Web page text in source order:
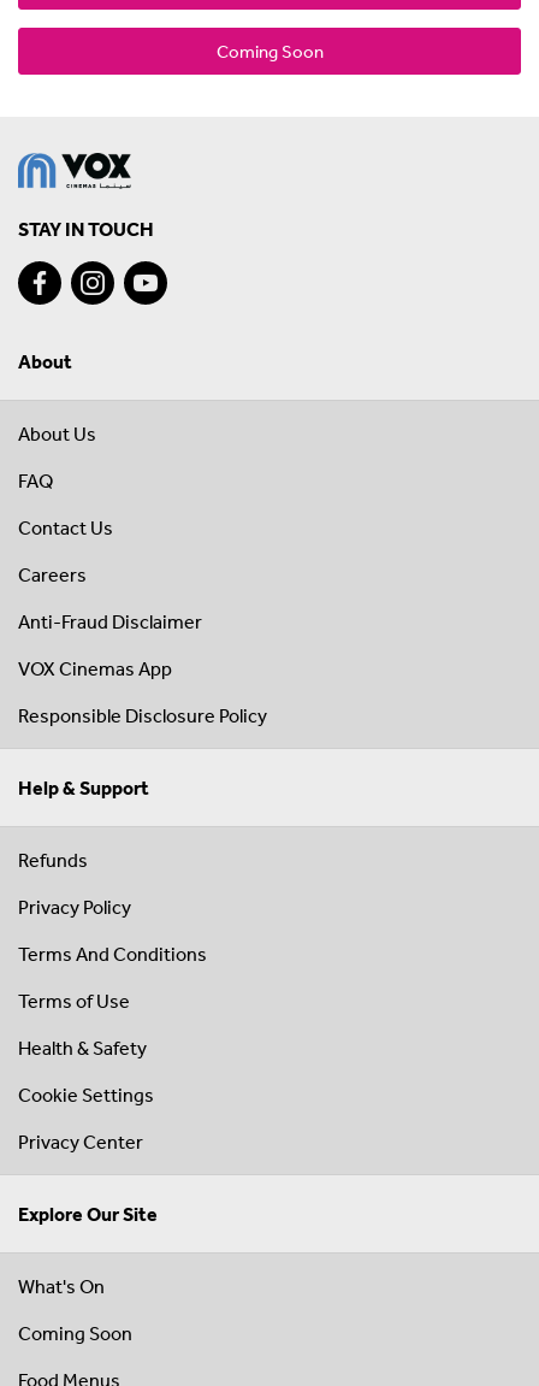
Coming Soon
STAY IN TOUCH
About
About Us
FAQ
Contact Us
Careers
Anti-Fraud Disclaimer
VOX Cinemas App
Responsible Disclosure Policy
Help & Support
Refunds
Privacy Policy
Terms And Conditions
Terms of Use
Health & Safety
Cookie Settings
Privacy Center
Explore Our Site
What's On
Coming Soon
Food Menus